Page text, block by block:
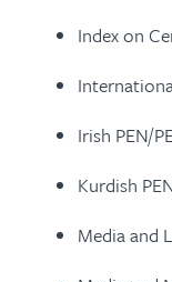
Index on
Irish PEN/
Kurdish
Media and